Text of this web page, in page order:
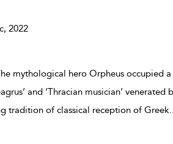
2022
mythological hero Orpheus occupied
and ‘Thracian musician’
tradition of classical reception of Greek